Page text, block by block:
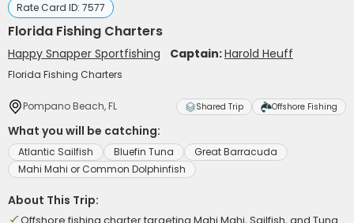
Rate Card ID: 7577
Florida Fishing Charters
Happy Snapper Sportfishing Captain:Harold Heuff
Florida Fishing Charters
Pompano Beach, FL Shared Trip Offshore Fishing
What you will be catching:
Atlantic Sailfish Bluefin Tuna
Great Barracuda
Mahi Mahi or Common Dolphinfish
About This Trip: